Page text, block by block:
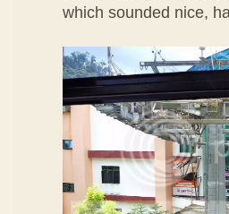
which sounded nice,